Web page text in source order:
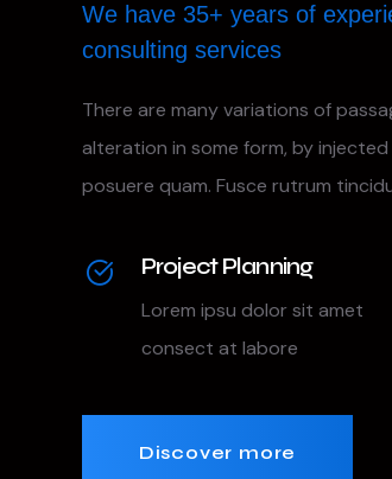
We have 35+ years of
consulting services
There are many variations of
alteration in some form, by
posuere quam. Fusce rutrum
Project Planning
Lorem ipsu dolor sit amet
consect at labore
Discover more